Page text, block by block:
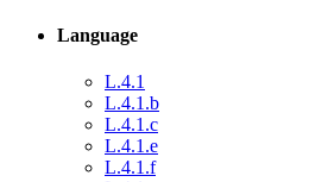
Language
L.4.1
L.4.1.b
L.4.1.c
L.4.1.e
L.4.1.f